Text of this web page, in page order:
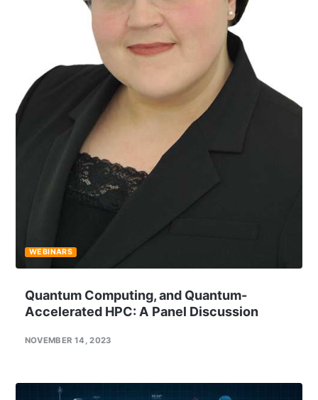
Quantum Computing, and Quantum-
Accelerated HPC: A Panel Discussion
NOVEMBER 14, 2023
WEBINARS